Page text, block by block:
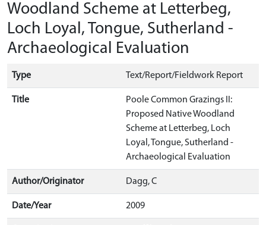
Woodland Scheme at Letterbeg,
Loch Loyal, Tongue, Sutherland -
Archaeological Evaluation
Type Text/Report/Fieldwork Report
Title
Poole Common Grazings II:
Proposed Native Woodland
Scheme at Letterbeg, Loch
Loyal, Tongue, Sutherland -
Archaeological Evaluation
Author/Originator Dagg, C
Date/Year 2009